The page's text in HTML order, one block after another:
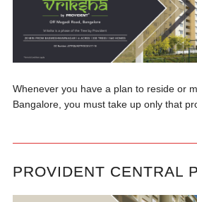
Whenever you have a plan to reside or
Bangalore, you must take up only that
PROVIDENT CENTRAL